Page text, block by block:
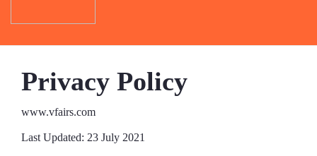
Privacy Policy
www.vfairs.com
Last Updated: 23 July 2021